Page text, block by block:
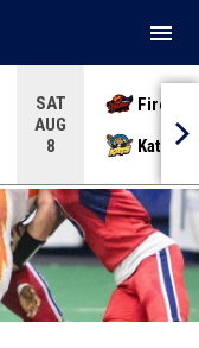
SAT
AUG
8
Kats
menu